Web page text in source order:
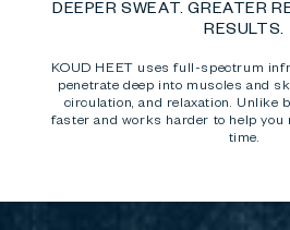
DEEPER SWEAT. GREATER
RESULTS.
KOUD HEET uses full-spectrum
penetrate deep into muscles and
circulation, and relaxation. Unlike
faster and works harder to help you
time.